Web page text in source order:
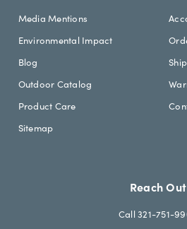
Media Mentions
Environmental Impact
Blog
Outdoor Catalog
Product Care
Sitemap
Reach Out
Call 321-751-